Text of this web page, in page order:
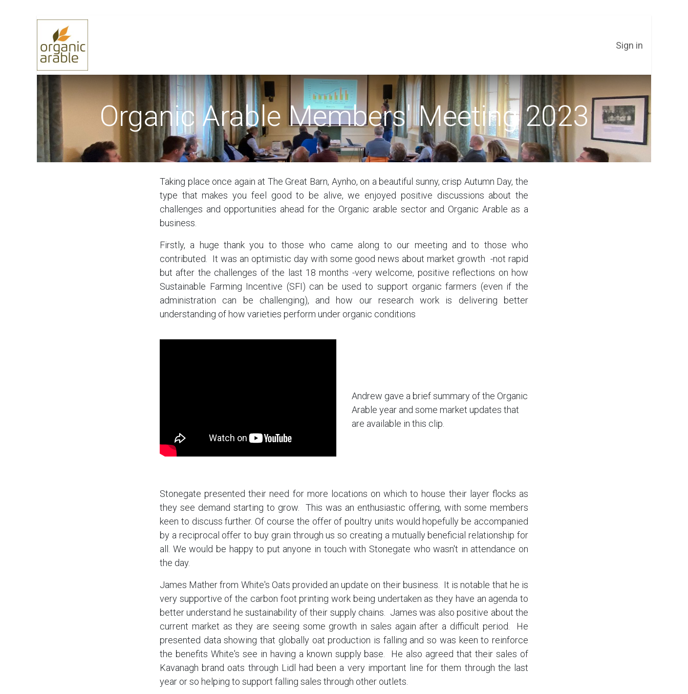
Skip to Content
Sign in
Organic Arable Members' Meeting 2023
Taking place once again at The Great Barn, Aynho, on a beautiful sunny, crisp Autumn Day, the
type that makes you feel good to be alive, we enjoyed positive discussions about the
challenges and opportunities ahead for the Organic arable sector and Organic Arable as a
business.
Firstly, a huge thank you to those who came along to our meeting and to those who
contributed. It was an optimistic day with some good news about market growth -not rapid
but after the challenges of the last 18 months -very welcome, positive reflections on how
Sustainable Farming Incentive (SFI) can be used to support organic farmers (even if the
administration can be challenging), and how our research work is delivering better
understanding of how varieties perform under organic conditions
Andrew gave a brief summary of the Organic
Arable year and some market updates that
are available in this clip.
Stonegate presented their need for more locations on which to house their layer flocks as
they see demand starting to grow. This was an enthusiastic offering, with some members
keen to discuss further. Of course the offer of poultry units would hopefully be accompanied
by a reciprocal offer to buy grain through us so creating a mutually beneficial relationship for
all. We would be happy to put anyone in touch with Stonegate who wasn't in attendance on
the day.
James Mather from White's Oats provided an update on their business. It is notable that he is
very supportive of the carbon foot printing work being undertaken as they have an agenda to
better understand he sustainability of their supply chains. James was also positive about the
current market as they are seeing some growth in sales again after a difficult period. He
presented data showing that globally oat production is falling and so was keen to reinforce
the benefits White's see in having a known supply base. He also agreed that their sales of
Kavanagh brand oats through Lidl had been a very important line for them through the last
year or so helping to support falling sales through other outlets.